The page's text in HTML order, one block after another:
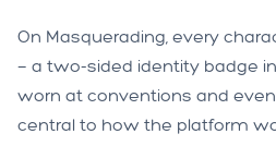
On Masquerading, every
— a two-sided identity badge
worn at conventions and
central to how the platform